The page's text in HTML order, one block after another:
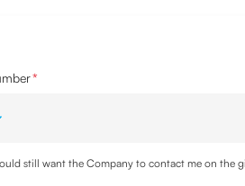
*
still want the Company to contact me on